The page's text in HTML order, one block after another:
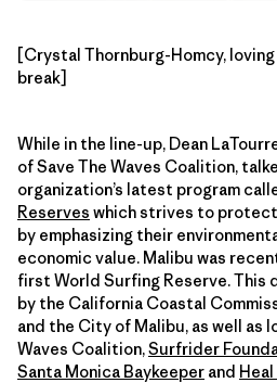
[Crystal Thornburg-Homcy,
break]
While in the line-up, Dean
of Save The Waves Coalition,
organization’s latest program
Reserves which strives to
by emphasizing their
economic value. Malibu was
first World Surfing Reserve. This
by the California Coastal
and the City of Malibu, as well as
Waves Coalition,Surfrider
Santa Monica Baykeeper and